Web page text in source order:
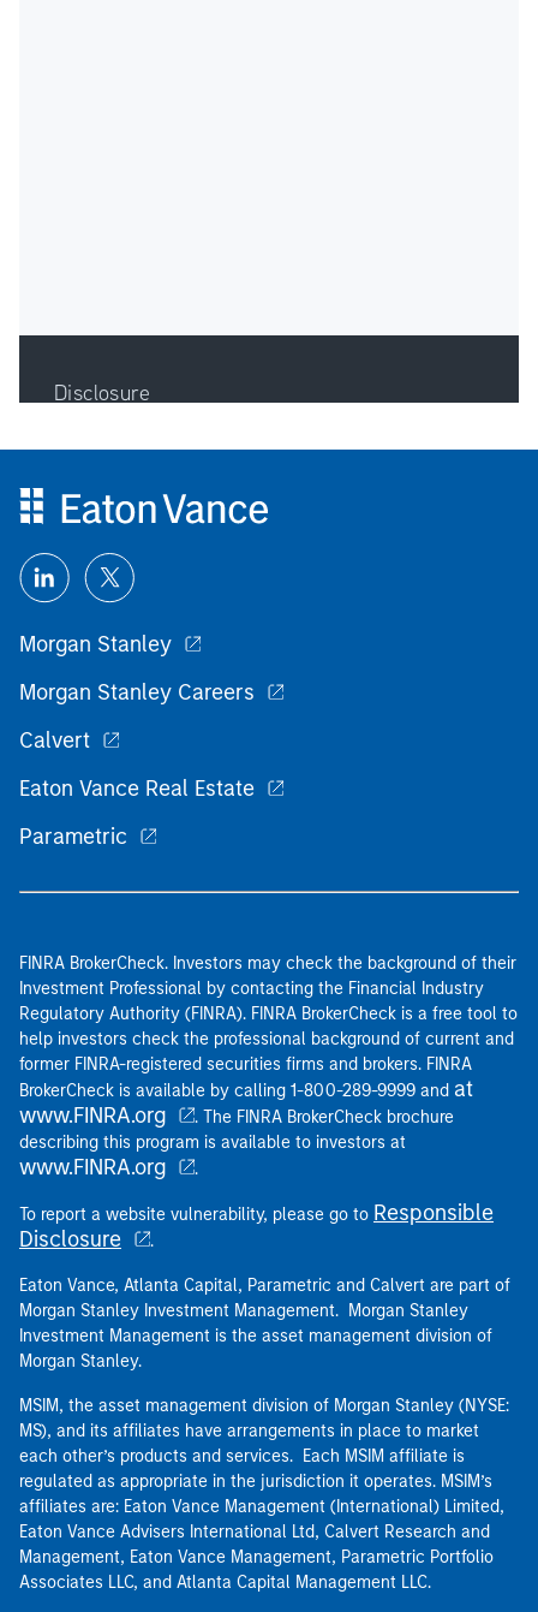
Morgan Stanley
Morgan Stanley Careers
Calvert
Eaton Vance Real Estate
Parametric
FINRA BrokerCheck. Investors may check the background of their
Investment Professional by contacting the Financial Industry
Regulatory Authority (FINRA). FINRA BrokerCheck is a free tool to
help investors check the professional background of current and
former FINRA-registered securities firms and brokers. FINRA
BrokerCheck is available by calling 1-800-289-9999 and at
www.FINRA.org
. The FINRA BrokerCheck brochure
describing this program is available to investors at
www.FINRA.org .
To report a website vulnerability, please go to Responsible
Disclosure
.
Eaton Vance, Atlanta Capital, Parametric and Calvert are part of
Morgan Stanley Investment Management. Morgan Stanley
Investment Management is the asset management division of
Morgan Stanley.
MSIM, the asset management division of Morgan Stanley (NYSE:
MS), and its affiliates have arrangements in place to market
each other’s products and services. Each MSIM affiliate is
regulated as appropriate in the jurisdiction it operates. MSIM’s
affiliates are: Eaton Vance Management (International) Limited,
Eaton Vance Advisers International Ltd, Calvert Research and
Management, Eaton Vance Management, Parametric Portfolio
Associates LLC, and Atlanta Capital Management LLC.